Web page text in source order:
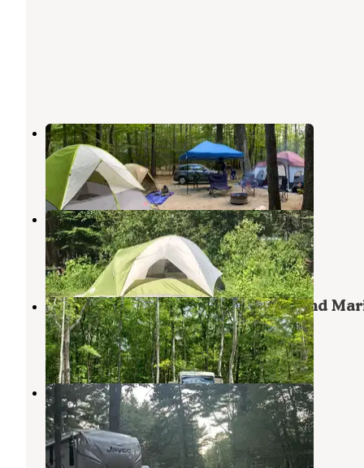
Bearcamp River Campground
West Ossipee,New Hampshire
3 Reviews
8 Photos
Whits End Campground
West Ossipee,New Hampshire
5 Reviews
12 Photos
Westward Shores Camping Area and
West Ossipee,New Hampshire
3 Reviews
11 Photos
Beaver Hollow Campground
Center Ossipee,New Hampshire
3 Reviews
10 Photos